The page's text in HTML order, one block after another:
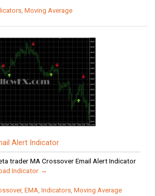
, Moving Average
Alert Indicator
trader MA Crossover Email Alert Indicator
Indicator →
, EMA, Indicators, Moving Average